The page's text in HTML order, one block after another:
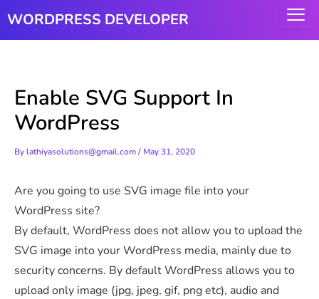
WORDPRESS DEVELOPER
Enable SVG Support In
WordPress
Bylathiyasolutions@gmail.com/ May 31, 2020
Are you going to use SVG image file into your
WordPress site?
By default, WordPress does not allow you to upload the
SVG image into your WordPress media, mainly due to
security concerns. By default WordPress allows you to
upload only image (jpg, jpeg, gif, png etc), audio and